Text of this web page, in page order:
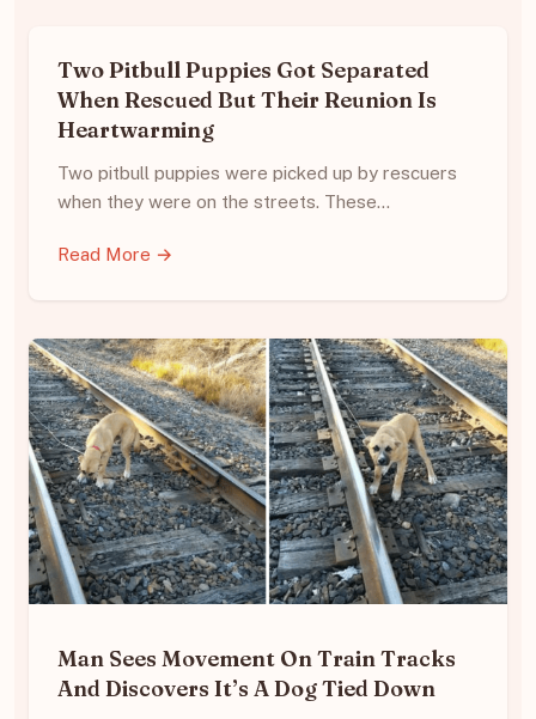
Two Pitbull Puppies Got Separated
When Rescued But Their Reunion Is
Heartwarming
Two pitbull puppies were picked up by rescuers
when they were on the streets. These…
Read More →
Man Sees Movement On Train Tracks
And Discovers It’s A Dog Tied Down